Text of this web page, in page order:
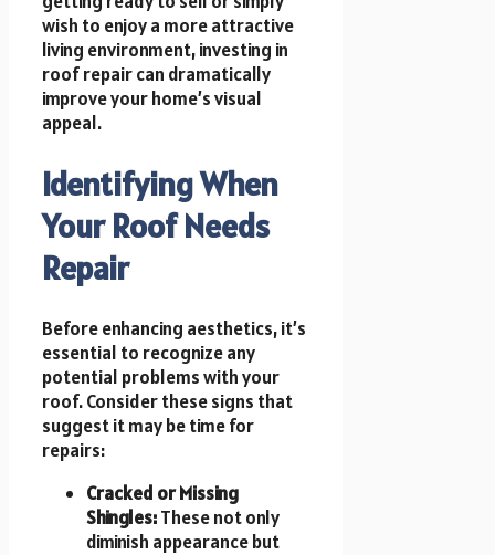
wish to enjoy a more attractive
living environment, investing in
roof repair can dramatically
improve your home’s visual
appeal.
Identifying When
Your Roof Needs
Repair
Before enhancing aesthetics, it’s
essential to recognize any
potential problems with your
roof. Consider these signs that
suggest it may be time for
repairs:
Cracked or Missing
Shingles:These not only
diminish appearance but